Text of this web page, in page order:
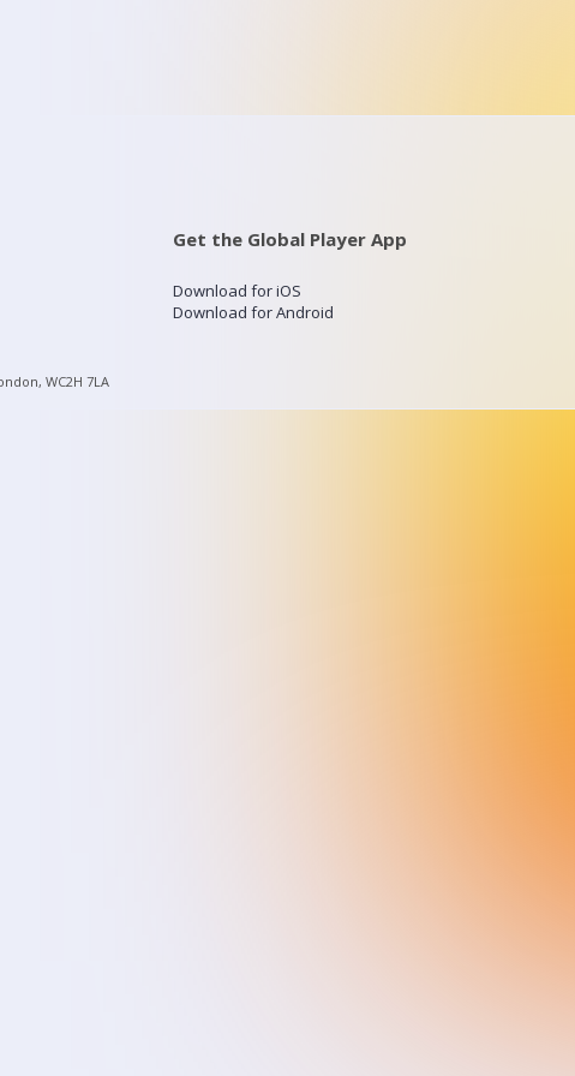
Get the Global Player App
Download for iOS
Download for Android
WC2H 7LA